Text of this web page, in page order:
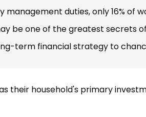
management duties, only 16%
be one of the greatest secrets
term financial strategy to
their household's primary